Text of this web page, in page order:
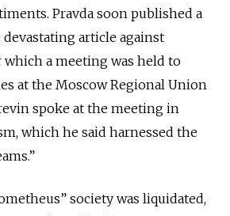
Pravda soon published a
article against
which a meeting was held to
at the Moscow Regional Union
spoke at the meeting in
which he said harnessed the
society was liquidated,